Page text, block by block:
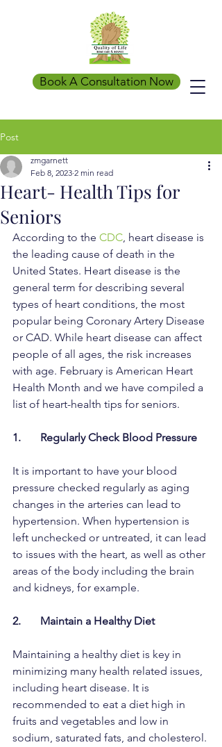
Book A Consultation Now
Post
Heart- Health Tips for
Seniors
zmgarnett
Feb 8, 2023 2 min read
According to the CDC, heart disease is
the leading cause of death in the
United States. Heart disease is the
general term for describing several
types of heart conditions, the most
popular being Coronary Artery Disease
or CAD. While heart disease can affect
people of all ages, the risk increases
with age. February is American Heart
Health Month and we have compiled a
list of heart-health tips for seniors.
1.       Regularly Check Blood Pressure
It is important to have your blood
pressure checked regularly as aging
changes in the arteries can lead to
hypertension. When hypertension is
left unchecked or untreated, it can lead
to issues with the heart, as well as other
areas of the body including the brain
and kidneys, for example.
2.       Maintain a Healthy Diet
Maintaining a healthy diet is key in
minimizing many health related issues,
including heart disease. It is
recommended to eat a diet high in
fruits and vegetables and low in
sodium, saturated fats, and cholesterol.